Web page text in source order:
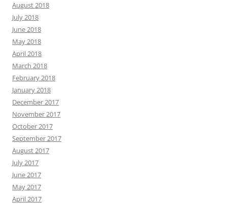
August 2018
July 2018
June 2018
May 2018
April 2018
March 2018
February 2018
January 2018
December 2017
November 2017
October 2017
September 2017
August 2017
July 2017
June 2017
May 2017
April 2017